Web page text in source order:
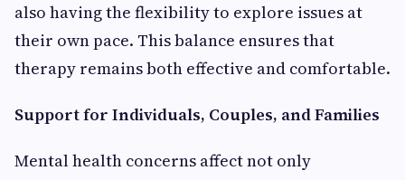
also having the flexibility to explore issues at
their own pace. This balance ensures that
therapy remains both effective and comfortable.
Support for Individuals, Couples, and Families
Mental health concerns affect not only